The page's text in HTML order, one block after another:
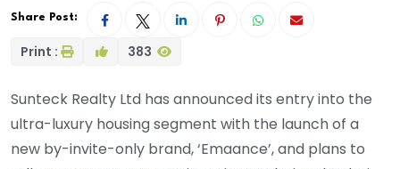
Share Post:
Print : 383
Sunteck Realty Ltd has announced its entry into the
ultra-luxury housing segment with the launch of a
new by-invite-only brand, ‘Emaance’, and plans to